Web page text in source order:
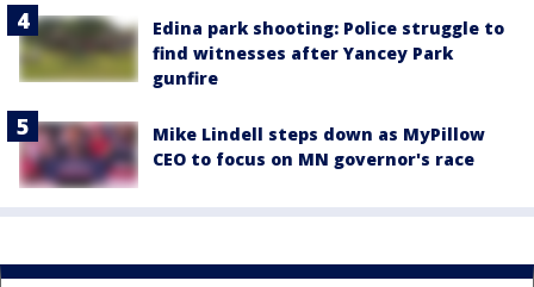
Edina park shooting: Police struggle to
find witnesses after Yancey Park
gunfire
Mike Lindell steps down as MyPillow
CEO to focus on MN governor's race